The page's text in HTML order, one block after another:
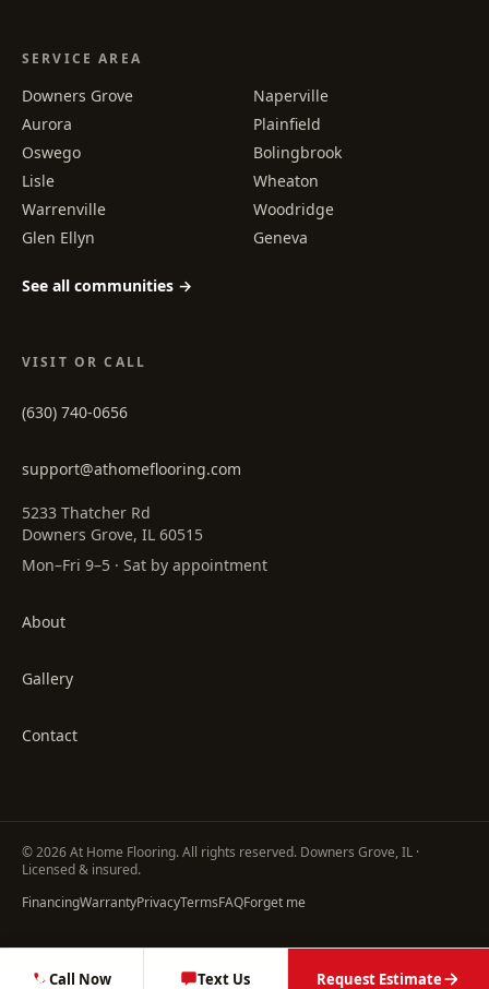
SERVICE AREA
Downers Grove
Naperville
Aurora
Plainfield
Oswego
Bolingbrook
Lisle
Wheaton
Warrenville
Woodridge
Glen Ellyn
Geneva
See all communities →
VISIT OR CALL
(630) 740-0656
support@athomeflooring.com
5233 Thatcher Rd
Downers Grove, IL 60515
Mon–Fri 9–5 · Sat by appointment
About
Gallery
Contact
©2026At Home Flooring. All rights reserved. Downers Grove, IL ·
Licensed & insured.
FinancingWarrantyPrivacyTermsFAQForget me
Call Now Text Us Request Estimate